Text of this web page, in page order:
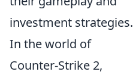
investment strategies.
In the world of
Counter-Strike 2,